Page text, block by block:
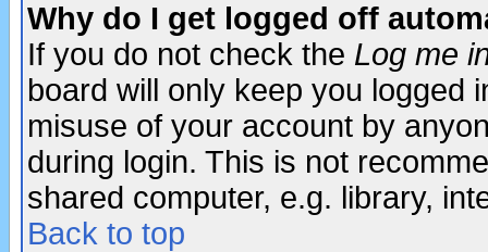
Why do I get logged off
If you do not check the Log me
board will only keep you logged
misuse of your account by
during login. This is not
shared computer, e.g. library,
Back to top